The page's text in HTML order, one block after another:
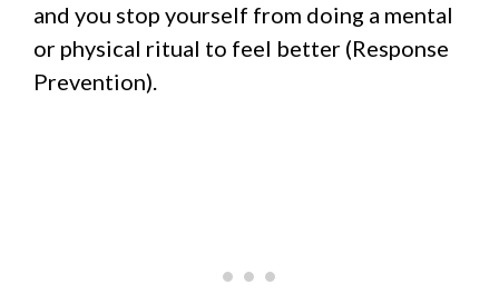
and you stop yourself from doing a mental
or physical ritual to feel better (Response
Prevention).